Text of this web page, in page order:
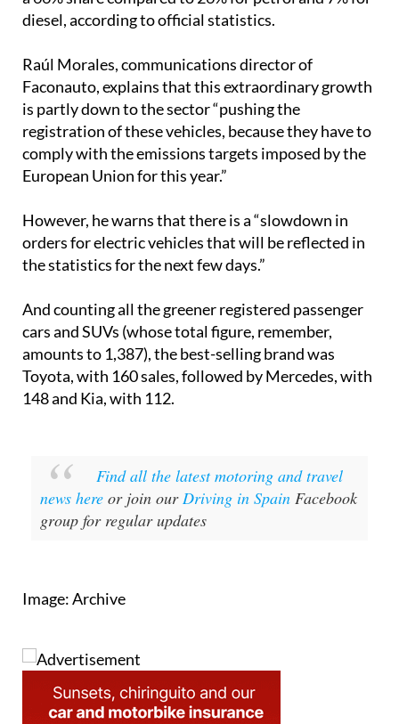
Raúl Morales, communications director of
is partly down to the sector “pushing the
registration of these vehicles, because they have to
comply with the emissions targets imposed by the
European Union for this year.”
However, he warns that there is a “slowdown in
orders for electric vehicles that will be reflected in
the statistics for the next few days.”
And counting all the greener registered passenger
amounts to 1,387), the best-selling brand was
Toyota, with 160 sales, followed by Mercedes, with
148 and Kia, with 112.
news here
group for regular updates